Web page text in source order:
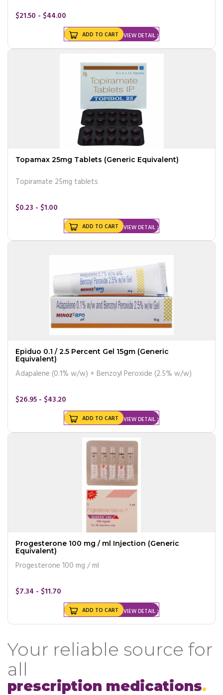
$21.50 - $44.00
VIEW DETAIL
ADD TO CART
Topamax 25mg Tablets (Generic Equivalent)
Topiramate 25mg tablets
$0.23 - $1.00
VIEW DETAIL
ADD TO CART
Epiduo 0.1 / 2.5 Percent Gel 15gm (Generic
Equivalent)
Adapalene (0.1% w/w) + Benzoyl Peroxide (2.5% w/w)
$26.95 - $43.20
VIEW DETAIL
ADD TO CART
Progesterone 100 mg / ml Injection (Generic
Equivalent)
Progesterone 100 mg / ml
$7.34 - $11.70
VIEW DETAIL
ADD TO CART
Your reliable source for
all
prescription medications